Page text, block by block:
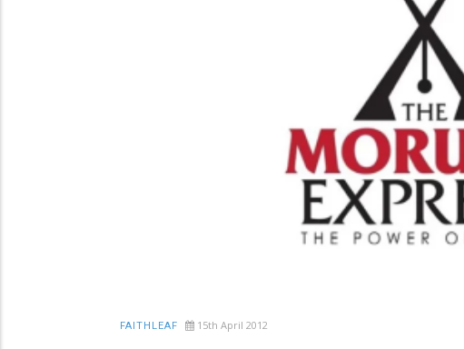
FAITHLEAF 15th April 2012